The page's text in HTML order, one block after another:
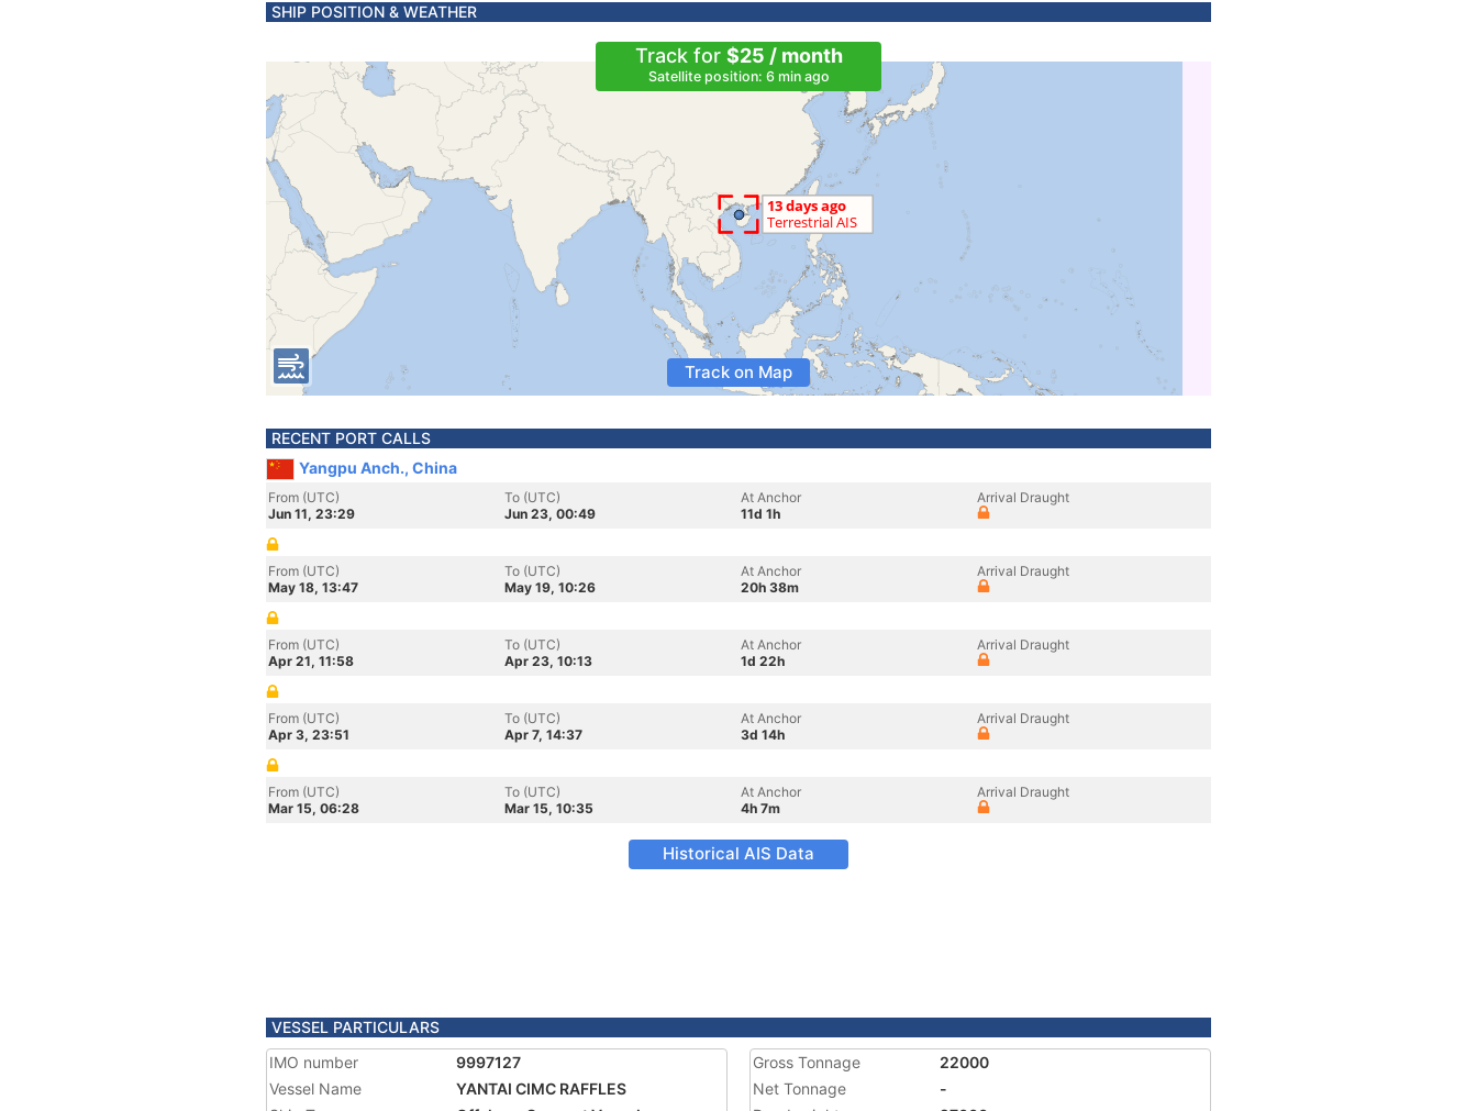
SHIP POSITION & WEATHER
Track for $25 / month
Satellite position: 6 min ago
Track on Map
RECENT PORT CALLS
Yangpu Anch., China
From (UTC)
Jun 11, 23:29
To (UTC)
Jun 23, 00:49
At Anchor
11d 1h
Arrival Draught
From (UTC)
May 18, 13:47
To (UTC)
May 19, 10:26
At Anchor
20h 38m
Arrival Draught
From (UTC)
Apr 21, 11:58
To (UTC)
Apr 23, 10:13
At Anchor
1d 22h
Arrival Draught
From (UTC)
Apr 3, 23:51
To (UTC)
Apr 7, 14:37
At Anchor
3d 14h
Arrival Draught
From (UTC)
Mar 15, 06:28
To (UTC)
Mar 15, 10:35
At Anchor
4h 7m
Arrival Draught
Historical AIS Data
VESSEL PARTICULARS
IMO number
9997127
Vessel Name
YANTAI CIMC RAFFLES
Gross Tonnage
22000
Net Tonnage
-